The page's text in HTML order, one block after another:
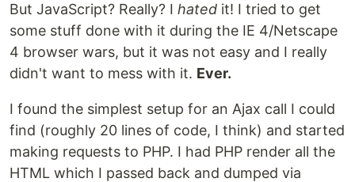
But JavaScript? Really? I hated it! I tried to get
some stuff done with it during the IE 4/Netscape
4 browser wars, but it was not easy and I really
didn't want to mess with it. Ever.
I found the simplest setup for an Ajax call I could
find (roughly 20 lines of code, I think) and started
making requests to PHP. I had PHP render all the
HTML which I passed back and dumped via